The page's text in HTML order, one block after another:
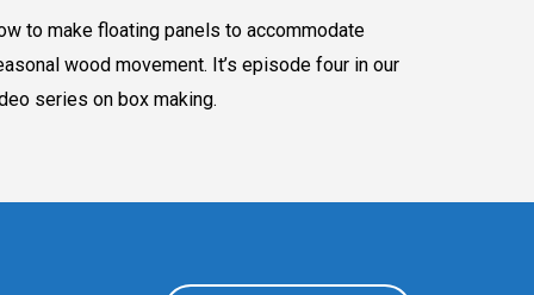
to make floating panels to accommodate
wood movement. It’s episode four in our
series on box making.